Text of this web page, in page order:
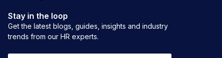
Stay in the loop
Get the latest blogs, guides, insights and industry
trends from our HR experts.